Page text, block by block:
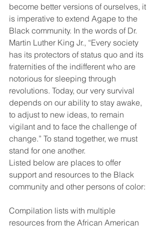
become better versions of ourselves, it
is imperative to extend Agape to the
Black community. In the words of Dr.
Martin Luther King Jr., “Every society
has its protectors of status quo and its
fraternities of the indifferent who are
notorious for sleeping through
revolutions. Today, our very survival
depends on our ability to stay awake,
to adjust to new ideas, to remain
vigilant and to face the challenge of
change.” To stand together, we must
stand for one another.
Listed below are places to offer
support and resources to the Black
community and other persons of color:
Compilation lists with multiple
resources from the African American